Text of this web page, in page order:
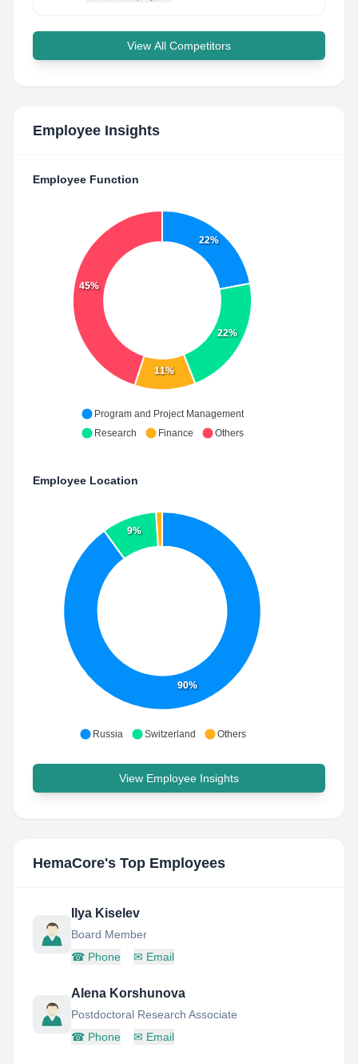
View All Competitors
Employee Insights
Employee Function
22%
22%
11%
45%
Program and Project Management
Research
Finance Others
Employee Location
90%
9%
Russia Switzerland Others
View Employee Insights
HemaCore's Top Employees
Ilya Kiselev
Board Member
☎ Phone ✉ Email
Alena Korshunova
Postdoctoral Research Associate
☎ Phone ✉ Email